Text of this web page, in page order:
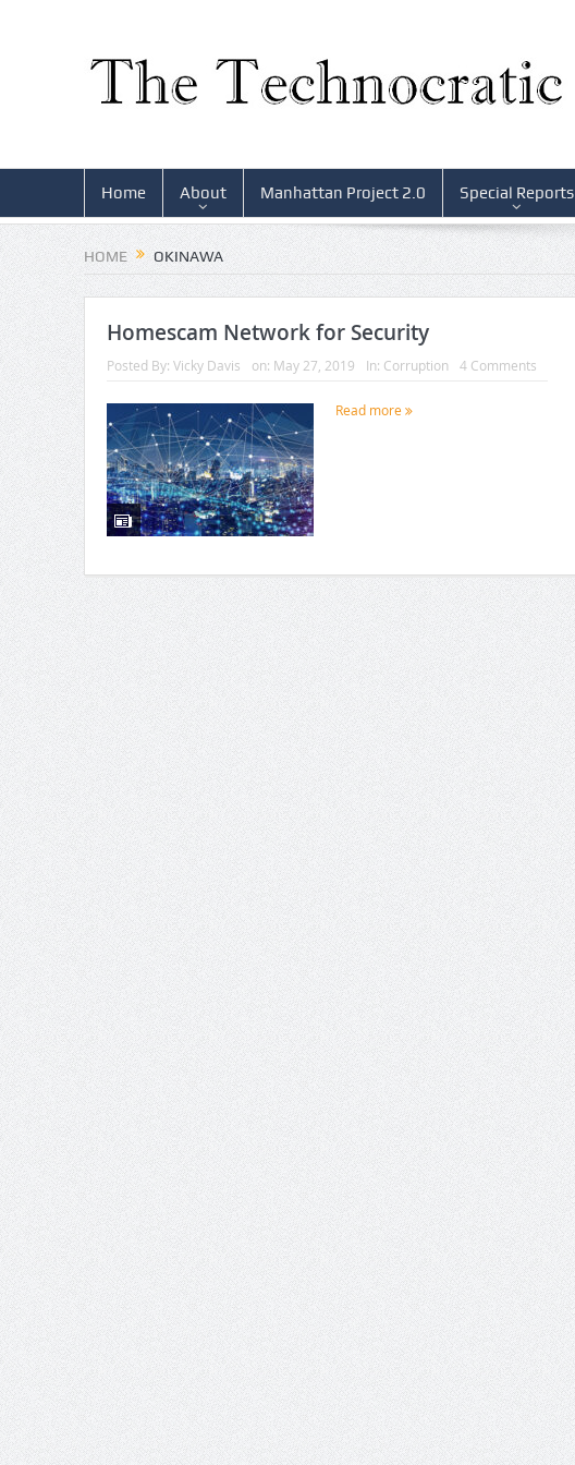
Home About Manhattan Project 2.0 Special Reports
HOME OKINAWA
Homescam Network for Security
Posted By: Vicky Davis on: May 27, 2019 In: Corruption 4 Comments
Read more